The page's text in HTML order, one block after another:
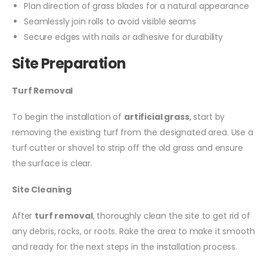
Plan direction of grass blades for a natural appearance
Seamlessly join rolls to avoid visible seams
Secure edges with nails or adhesive for durability
Site Preparation
Turf Removal
To begin the installation of artificial grass, start by
removing the existing turf from the designated area. Use a
turf cutter or shovel to strip off the old grass and ensure
the surface is clear.
Site Cleaning
After turf removal, thoroughly clean the site to get rid of
any debris, rocks, or roots. Rake the area to make it smooth
and ready for the next steps in the installation process.